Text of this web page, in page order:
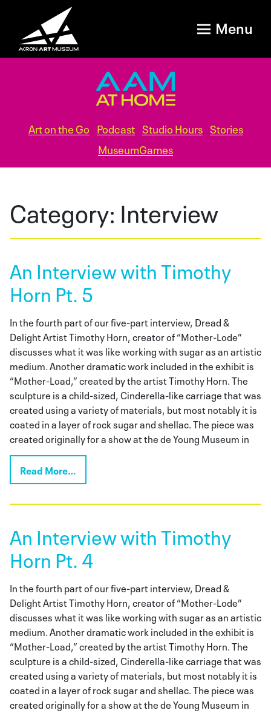
Menu
Art on the Go Podcast Studio Hours Stories
MuseumGames
Category: Interview
An Interview with Timothy
Horn Pt. 5
In the fourth part of our five-part interview, Dread &
Delight Artist Timothy Horn, creator of “Mother-Lode”
discusses what it was like working with sugar as an artistic
medium. Another dramatic work included in the exhibit is
“Mother-Load,” created by the artist Timothy Horn. The
sculpture is a child-sized, Cinderella-like carriage that was
created using a variety of materials, but most notably it is
coated in a layer of rock sugar and shellac. The piece was
created originally for a show at the de Young Museum in
Read More…
An Interview with Timothy
Horn Pt. 4
In the fourth part of our five-part interview, Dread &
Delight Artist Timothy Horn, creator of “Mother-Lode”
discusses what it was like working with sugar as an artistic
medium. Another dramatic work included in the exhibit is
“Mother-Load,” created by the artist Timothy Horn. The
sculpture is a child-sized, Cinderella-like carriage that was
created using a variety of materials, but most notably it is
coated in a layer of rock sugar and shellac. The piece was
created originally for a show at the de Young Museum in